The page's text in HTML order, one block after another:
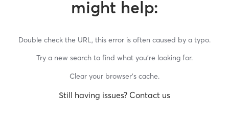
might help:
Double check the URL, this error is often caused by a typo.
Try a new search to find what you’re looking for.
Clear your browser’s cache.
Still having issues? Contact us